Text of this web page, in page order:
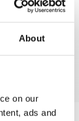
About
on our
ads and